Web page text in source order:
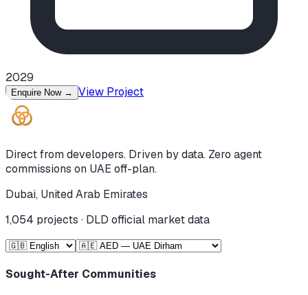
2029
Enquire Now → View Project
Direct from developers. Driven by data. Zero agent
commissions on UAE off-plan.
Dubai, United Arab Emirates
1,054 projects · DLD official market data
Sought-After Communities